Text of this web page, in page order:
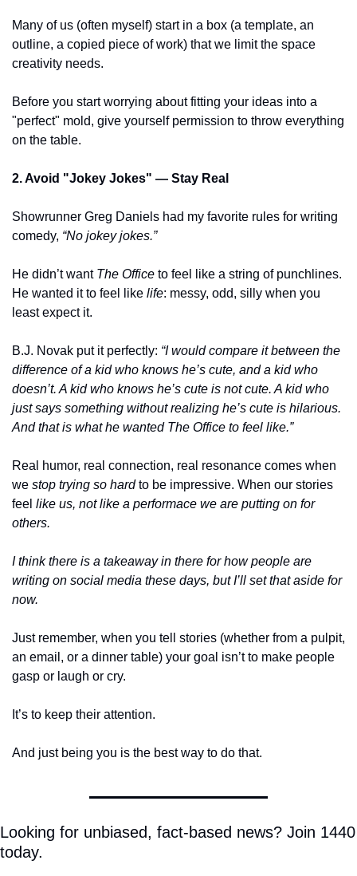
Many of us (often myself) start in a box (a template, an
outline, a copied piece of work) that we limit the space
creativity needs.
Before you start worrying about fitting your ideas into a
"perfect" mold, give yourself permission to throw everything
on the table.
2. Avoid "Jokey Jokes" — Stay Real
Showrunner Greg Daniels had my favorite rules for writing
comedy, “No jokey jokes.”
He didn’t want The Office to feel like a string of punchlines.
He wanted it to feel like life: messy, odd, silly when you
least expect it.
B.J. Novak put it perfectly: “I would compare it between the
difference of a kid who knows he’s cute, and a kid who
doesn’t. A kid who knows he’s cute is not cute. A kid who
just says something without realizing he’s cute is hilarious.
And that is what he wanted The Office to feel like.”
Real humor, real connection, real resonance comes when
we stop trying so hard to be impressive. When our stories
feel like us, not like a performace we are putting on for
others.
I think there is a takeaway in there for how people are
writing on social media these days, but I’ll set that aside for
now.
Just remember, when you tell stories (whether from a pulpit,
an email, or a dinner table) your goal isn’t to make people
gasp or laugh or cry.
It’s to keep their attention.
And just being you is the best way to do that.
Looking for unbiased, fact-based news? Join 1440
today.